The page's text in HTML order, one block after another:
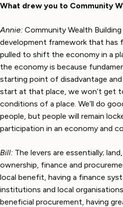
What drew you to Community
Annie: Community Wealth
development framework that has
pulled to shift the economy in a
the economy is because
starting point of disadvantage
start at that place, we won’t get
conditions of a place. We’ll do
people, but people will remain
participation in an economy and
Bill: The levers are essentially;
ownership, finance and
local benefit, having a finance
institutions and local
beneficial procurement, having